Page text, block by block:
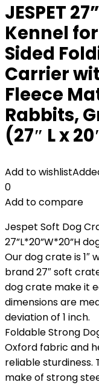
JESPET
Kennel
Sided
Carrier
Fleece
Rabbits,
(27″ L x
Add to wishlist
0
Add to compare
Jespet Soft Dog
27”L*20”W*20”H
Our dog crate is 1″
brand 27″ soft
dog crate make it
dimensions are
deviation of 1 inch.
Foldable Strong
Oxford fabric and
reliable
make of strong